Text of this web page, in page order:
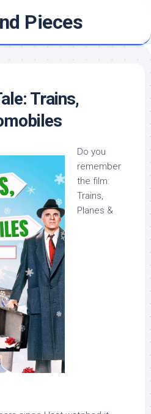
Pieces
Trains,
Do you
remember
the film:
Trains,
Planes &